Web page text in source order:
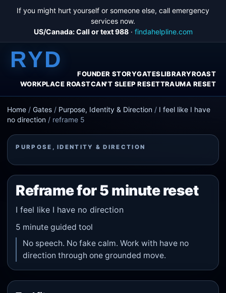
If you might hurt yourself or someone else, call emergency
services now.
US/Canada: Call or text 988· findahelpline.com
RYD
FOUNDER STORYGATESLIBRARYROAST
WORKPLACE ROASTCAN'T SLEEP RESETTRAUMA RESET
Home /Gates / Purpose, Identity & Direction / I feel like I have
no direction / reframe 5
PURPOSE, IDENTITY & DIRECTION
Reframe for 5 minute reset
I feel like I have no direction
5 minute guided tool
No speech. No fake calm. Work with have no
direction through one grounded move.